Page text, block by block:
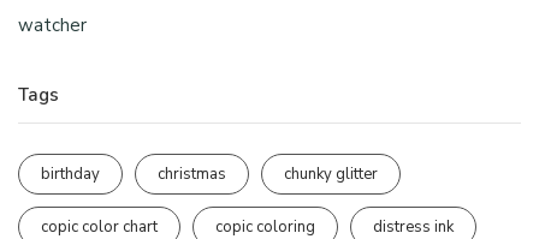
watcher
Tags
birthday christmas chunky glitter
copic color chart copic coloring distress ink